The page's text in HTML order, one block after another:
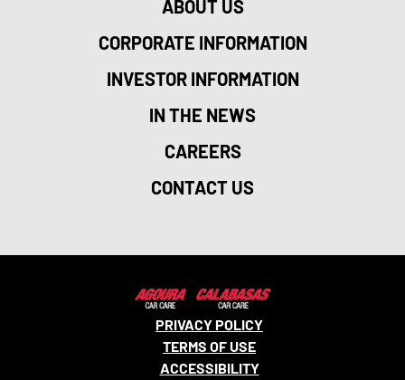
ABOUT US
CORPORATE INFORMATION
INVESTOR INFORMATION
IN THE NEWS
CAREERS
CONTACT US
PRIVACY POLICY
TERMS OF USE
ACCESSIBILITY